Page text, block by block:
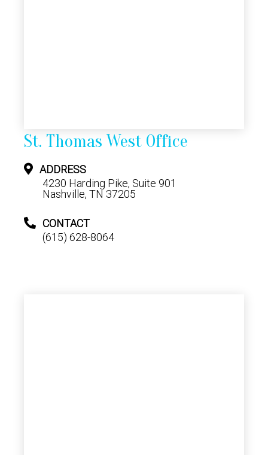
St. Thomas West Office
ADDRESS
4230 Harding Pike, Suite 901
Nashville, TN 37205
CONTACT
(615) 628-8064